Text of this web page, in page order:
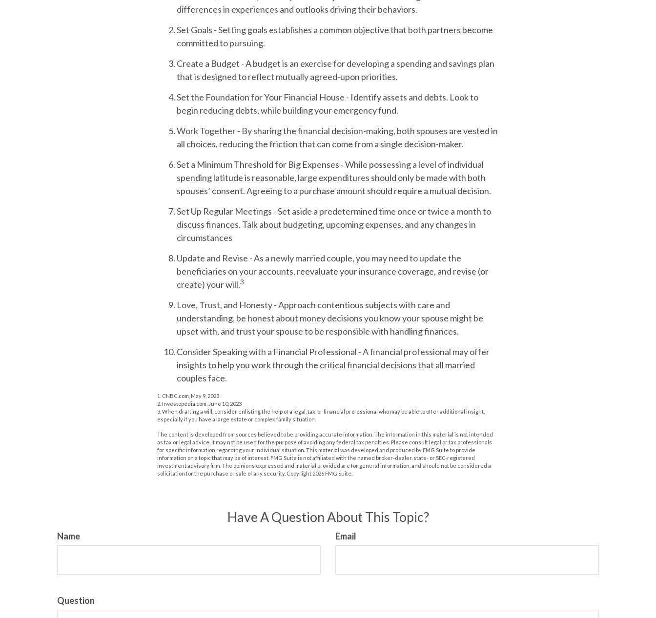
differences in experiences and outlooks driving their behaviors.
Set Goals - Setting goals establishes a common objective that both partners become
committed to pursuing.
Create a Budget - A budget is an exercise for developing a spending and savings plan
that is designed to reflect mutually agreed-upon priorities.
Set the Foundation for Your Financial House - Identify assets and debts. Look to
begin reducing debts, while building your emergency fund.
Work Together- By sharing the financial decision-making, both spouses are vested in
all choices, reducing the friction that can come from a single decision-maker.
Set a Minimum Threshold for Big Expenses - While possessing a level of individual
spending latitude is reasonable, large expenditures should only be made with both
spouses’ consent. Agreeing to a purchase amount should require a mutual decision.
Set Up Regular Meetings - Set aside a predetermined time once or twice a month to
discuss finances. Talk about budgeting, upcoming expenses, and any changes in
circumstances
Update and Revise - As a newly married couple, you may need to update the
beneficiaries on your accounts, reevaluate your insurance coverage, and revise (or
create) your will.3
Love, Trust, and Honesty- Approach contentious subjects with care and
understanding, be honest about money decisions you know your spouse might be
upset with, and trust your spouse to be responsible with handling finances.
Consider Speaking with a Financial Professional - A financial professional may offer
insights to help you work through the critical financial decisions that all married
couples face.
1. CNBC.com, May 9, 2023
2. Investopedia.com, June 10, 2023
3. When drafting a will, consider enlisting the help of a legal, tax, or financial professional who may be able to offer additional insight,
especially if you have a large estate or complex family situation.
The content is developed from sources believed to be providing accurate information. The information in this material is not intended
as tax or legal advice. It may not be used for the purpose of avoiding any federal tax penalties. Please consult legal or tax professionals
for specific information regarding your individual situation. This material was developed and produced by FMG Suite to provide
information on a topic that may be of interest. FMG Suite is not affiliated with the named broker-dealer, state- or SEC-registered
investment advisory firm. The opinions expressed and material provided are for general information, and should not be considered a
solicitation for the purchase or sale of any security. Copyright 2026 FMG Suite.
Have A Question About This Topic?
Name Email
Question